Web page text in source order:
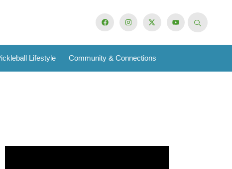
Lifestyle Community & Connections